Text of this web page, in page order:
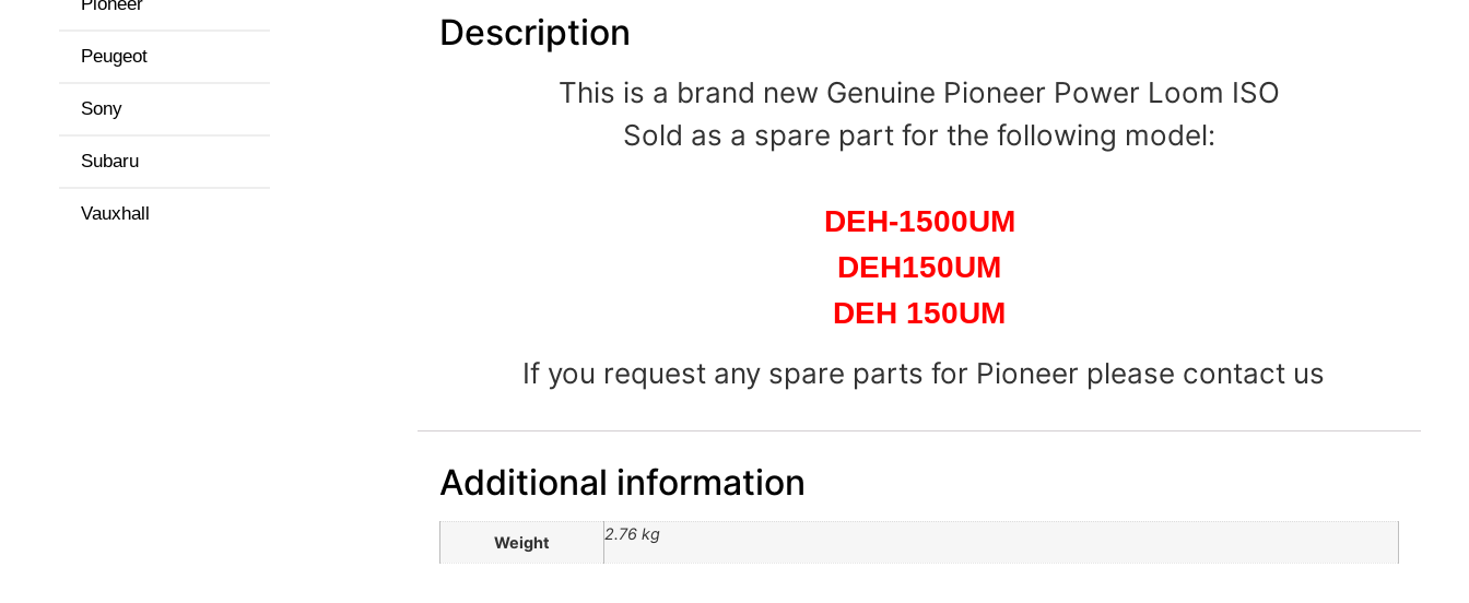
Peugeot
Sony
Subaru
Vauxhall
Description
This is a brand new Genuine Pioneer Power Loom ISO
Sold as a spare part for the following model:
DEH-1500UM
DEH150UM
DEH 150UM
If you request any spare parts for Pioneer please contact us
Additional information
Weight 2.76 kg